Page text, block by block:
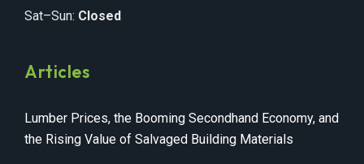
Sat–Sun: Closed
Articles
Lumber Prices, the Booming Secondhand Economy, and
the Rising Value of Salvaged Building Materials